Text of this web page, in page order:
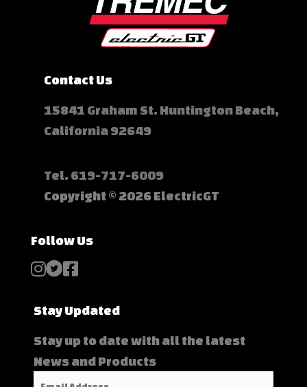
Contact Us
15841 Graham St. Huntington Beach,
California 92649
Tel.619-717-6009
Copyright © 2026 ElectricGT
Follow Us
Stay Updated
Stay up to date with all the latest
News and Products
Email